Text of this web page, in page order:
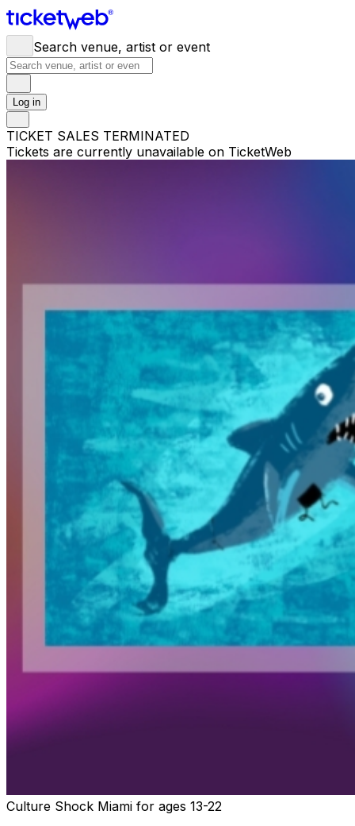
Search venue, artist or event
Log in
TICKET SALES TERMINATED
Tickets are currently unavailable on TicketWeb
Culture Shock Miami for ages 13-22